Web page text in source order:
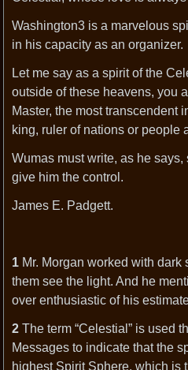
Washington3 is a marvelous
in his capacity as an organizer.
Let me say as a spirit of the
outside of these heavens, you
Master, the most transcendent
king, ruler of nations or people
Wumas must write, as he says,
give him the control.
James E. Padgett.
1 Mr. Morgan worked with dark
them see the light. And he
over enthusiastic of his
2 The term “Celestial” is used
Messages to indicate that the
highest Spirit Sphere, which is